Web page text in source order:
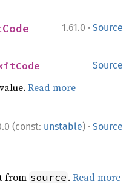
1.61.0 · Source
Source
Read more
(const: unstable) · Source
from source .Read more